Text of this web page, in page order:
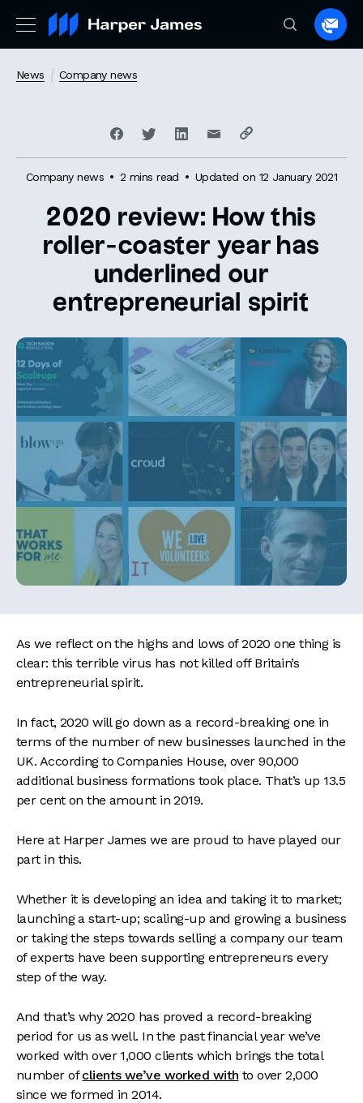
to
News Company news
Company news 2 mins read Updated on 12 January 2021
2020 review: How this
roller-coaster year has
underlined our
entrepreneurial spirit
As we reflect on the highs and lows of 2020 one thing is
clear: this terrible virus has not killed off Britain’s
entrepreneurial spirit.
In fact, 2020 will go down as a record-breaking one in
terms of the number of new businesses launched in the
UK. According to Companies House, over 90,000
additional business formations took place. That’s up 13.5
per cent on the amount in 2019.
Here at Harper James we are proud to have played our
part in this.
Whether it is developing an idea and taking it to market;
launching a start-up; scaling-up and growing a business
or taking the steps towards selling a company our team
of experts have been supporting entrepreneurs every
step of the way.
And that’s why 2020 has proved a record-breaking
period for us as well. In the past financial year we’ve
worked with over 1,000 clients which brings the total
number ofclients we’ve worked with to over 2,000
since we formed in 2014.